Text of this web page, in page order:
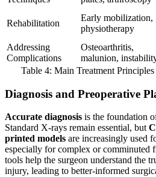
Rehabilitation
Early mobilization,
physiotherapy
Addressing
Complications
Osteoarthritis,
malunion,
Table 4: Main Treatment
Diagnosis and Preoperative
Accurate diagnosis is the foundation
Standard X-rays remain essential, but
printed models are increasingly used
especially for complex or comminuted
tools help the surgeon understand the
injury, leading to better-informed